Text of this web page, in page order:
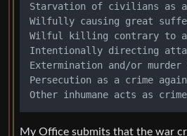
Starvation of civilians as
Wilfully causing great
Wilful killing contrary to
Intentionally directing
Extermination and/or
Persecution as a crime
My Office submits that the war